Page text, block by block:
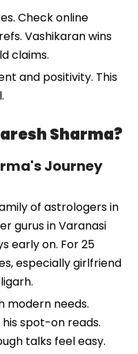
Check online
Vashikaran wins
claims.
and positivity. This
Sharma?
Journey
of astrologers in
gurus in Varanasi
early on. For 25
especially girlfriend
modern needs.
spot-on reads.
talks feel easy.